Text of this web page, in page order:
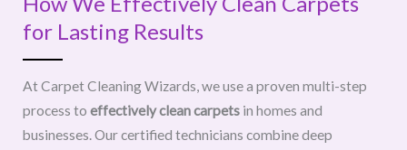
for Lasting Results
At Carpet Cleaning Wizards, we use a proven multi-step
process to effectively clean carpets in homes and
businesses. Our certified technicians combine deep